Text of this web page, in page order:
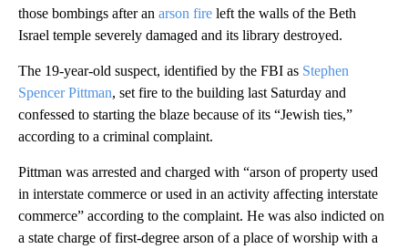
those bombings after an arson fire left the walls of the Beth
Israel temple severely damaged and its library destroyed.
The 19-year-old suspect, identified by the FBI as Stephen
Spencer Pittman, set fire to the building last Saturday and
confessed to starting the blaze because of its “Jewish ties,”
according to a criminal complaint.
Pittman was arrested and charged with “arson of property used
in interstate commerce or used in an activity affecting interstate
commerce” according to the complaint. He was also indicted on
a state charge of first-degree arson of a place of worship with a